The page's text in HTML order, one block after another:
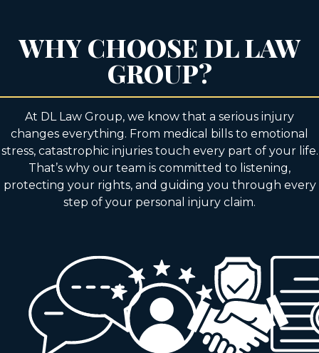
WHY CHOOSE DL LAW
GROUP?
At DL Law Group, we know that a serious injury
changes everything. From medical bills to emotional
stress, catastrophic injuries touch every part of your life.
That’s why our team is committed to listening,
protecting your rights, and guiding you through every
step of your personal injury claim.